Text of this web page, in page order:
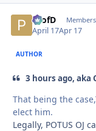
ProfD Members
April 17Apr 17
AUTHOR
3 hours ago, aka
That being the
elect him.
Legally, POTUS OJ